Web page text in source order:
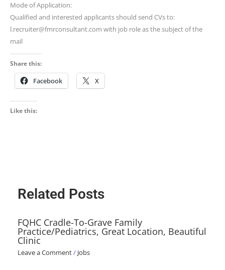
Mode of Application:
Qualified and interested applicants should send CVs to:
l.recruiter@fmrconsultant.com with job role as the subject of the
mail
Share this:
Facebook X
Like this:
Related Posts
FQHC Cradle-To-Grave Family
Practice/Pediatrics, Great Location, Beautiful
Clinic
Leave a Comment/ Jobs